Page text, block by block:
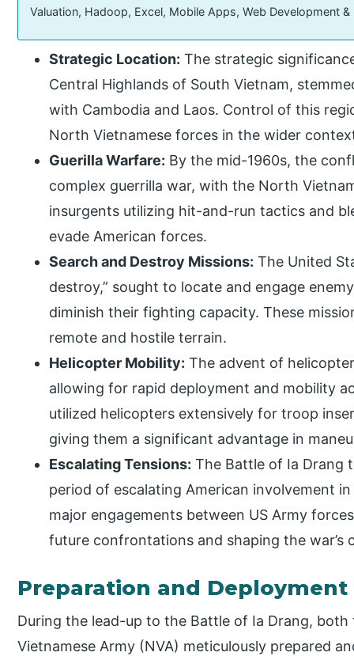
Valuation, Hadoop, Excel, Mobile Apps, Web Development
Strategic Location: The strategic
Central Highlands of South Vietnam,
with Cambodia and Laos. Control of this
North Vietnamese forces in the wider
Guerilla Warfare: By the mid-1960s, the
complex guerrilla war, with the North
insurgents utilizing hit-and-run tactics and
evade American forces.
Search and Destroy Missions: The United
destroy,” sought to locate and engage
diminish their fighting capacity. These
remote and hostile terrain.
Helicopter Mobility: The advent of
allowing for rapid deployment and mobility
utilized helicopters extensively for troop
giving them a significant advantage in
Escalating Tensions: The Battle of Ia Drang
period of escalating American involvement
major engagements between US Army
future confrontations and shaping the war’s
Preparation and Deployment
During the lead-up to the Battle of Ia Drang,
Vietnamese Army (NVA) meticulously prepared